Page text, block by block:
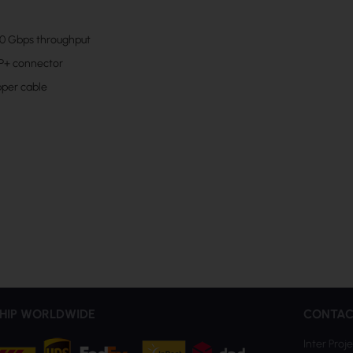
Gbps throughput
connector
cable
WORLDWIDE
Inter